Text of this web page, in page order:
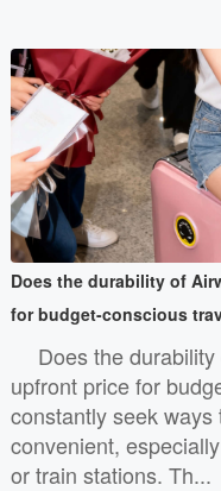
Does the durability of
for budget-conscious
Does the
upfront price for
constantly seek
convenient,
or train stations. Th...